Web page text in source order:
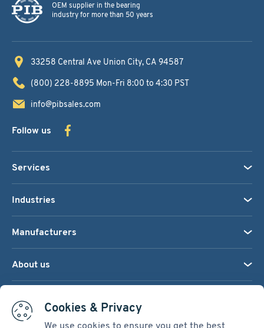
Cookies & Privacy
We use cookies to ensure you get the best
OEM supplier in the bearing
industry for more than 50 years
33258 Central Ave Union City, CA 94587
(800) 228-8895 Mon-Fri 8:00 to 4:30 PST
info@pibsales.com
Follow us
Services
Industries
Manufacturers
About us